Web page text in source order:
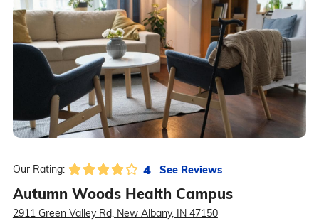
Our Rating: 4 See Reviews
Autumn Woods Health Campus
2911 Green Valley Rd, New Albany, IN 47150